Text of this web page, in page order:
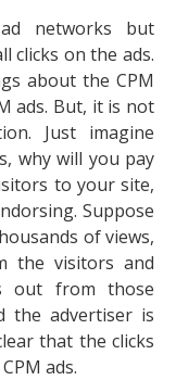
networks but
clicks on the ads.
about the CPM
ads. But, it is not
Just imagine
why will you pay
to your site,
Suppose
of views,
the visitors and
out from those
the advertiser is
that the clicks
ads.